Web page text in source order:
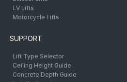
EV Lifts
Motorcycle Lifts
SUPPORT
Lift Type Selector
Ceiling Height Guide
Concrete Depth Guide